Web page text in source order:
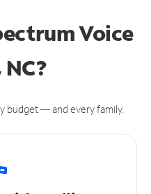
Voice
budget — and every family.